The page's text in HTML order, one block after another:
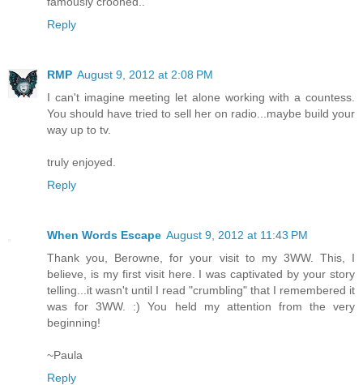
Reply
RMP August 9, 2012 at 2:08 PM
I can't imagine meeting let alone working with a countess.
You should have tried to sell her on radio...maybe build your
way up to tv.
truly enjoyed.
Reply
When Words Escape August 9, 2012 at 11:43 PM
Thank you, Berowne, for your visit to my 3WW. This, I
believe, is my first visit here. I was captivated by your story
telling...it wasn't until I read "crumbling" that I remembered it
was for 3WW. :) You held my attention from the very
beginning!
~Paula
Reply